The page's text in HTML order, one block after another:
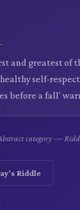
and greatest of
self-
before a fall'
category —
Riddle